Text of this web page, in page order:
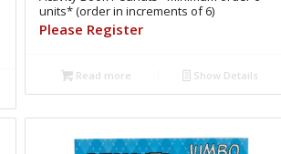
units* (order in increments of 6)
Please Register
Read more Show Details